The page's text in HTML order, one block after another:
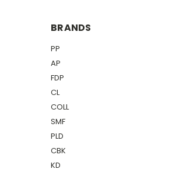
BRANDS
PP
AP
FDP
CL
COLL
SMF
PLD
CBK
KD